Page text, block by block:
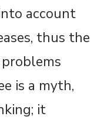
account
thus the
is a myth,
it